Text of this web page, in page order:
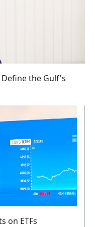
the Gulf's
on ETFs